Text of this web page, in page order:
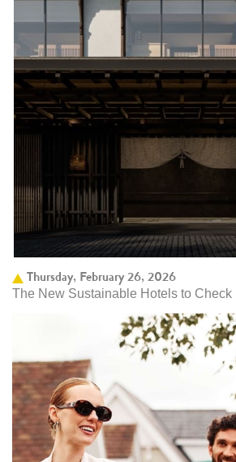
Thursday, February 26, 2026
The New Sustainable Hotels to Check